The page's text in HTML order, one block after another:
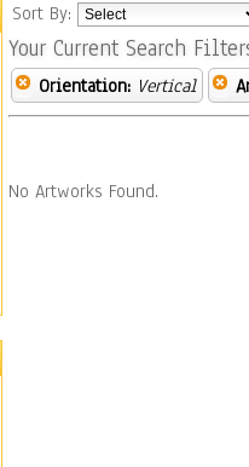
Sort By:
Your Current Search
Orientation: Vertical
No Artworks Found.